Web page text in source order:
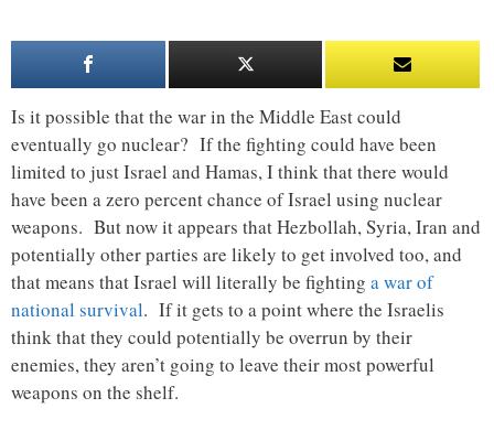
Is it possible that the war in the Middle East could
eventually go nuclear? If the fighting could have been
limited to just Israel and Hamas, I think that there would
have been a zero percent chance of Israel using nuclear
weapons. But now it appears that Hezbollah, Syria, Iran and
potentially other parties are likely to get involved too, and
that means that Israel will literally be fighting a war of
national survival. If it gets to a point where the Israelis
think that they could potentially be overrun by their
enemies, they aren’t going to leave their most powerful
weapons on the shelf.